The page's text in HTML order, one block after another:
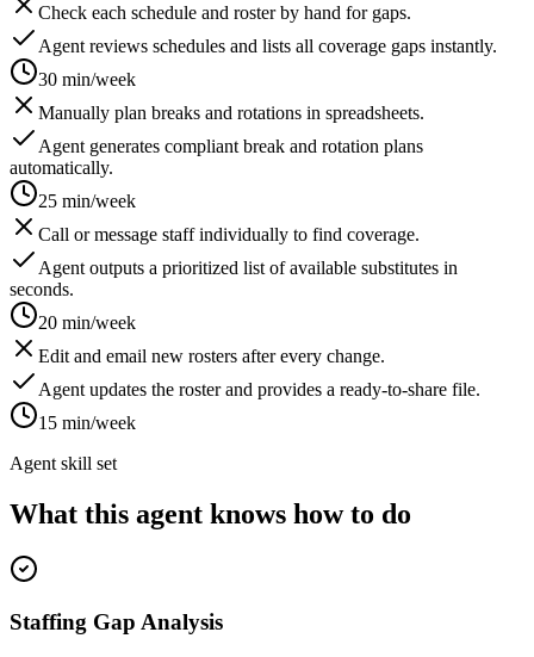
Check each schedule and roster by hand for gaps.
Agent reviews schedules and lists all coverage gaps instantly.
30 min/week
Manually plan breaks and rotations in spreadsheets.
Agent generates compliant break and rotation plans
automatically.
25 min/week
Call or message staff individually to find coverage.
Agent outputs a prioritized list of available substitutes in
seconds.
20 min/week
Edit and email new rosters after every change.
Agent updates the roster and provides a ready-to-share file.
15 min/week
Agent skill set
What this agent knows how to do
Staffing Gap Analysis